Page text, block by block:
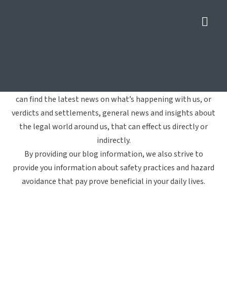
can find the latest news on what’s happening with us, or
verdicts and settlements, general news and insights about
the legal world around us, that can effect us directly or
indirectly.
By providing our blog information, we also strive to
provide you information about safety practices and hazard
avoidance that pay prove beneficial in your daily lives.